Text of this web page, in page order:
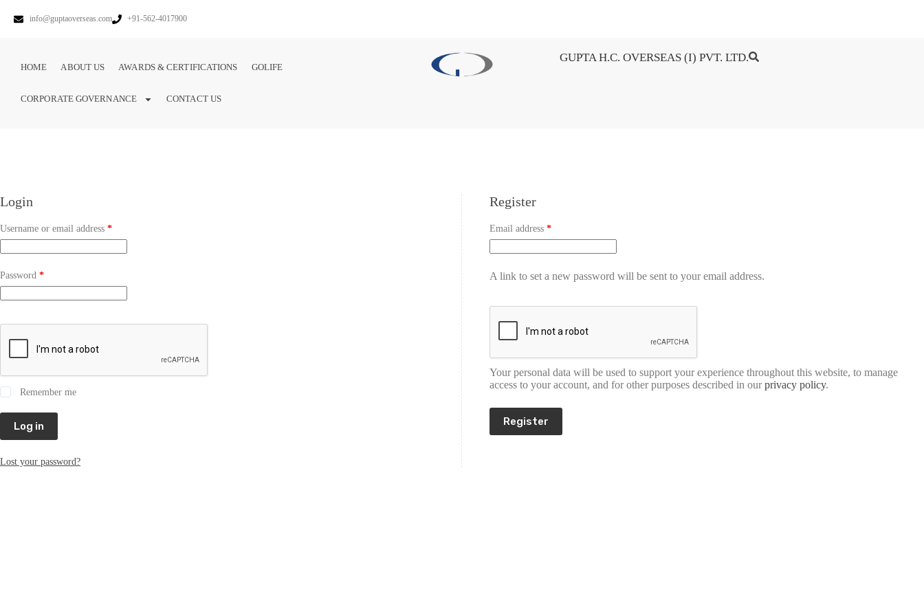
info@guptaoverseas.com +91-562-4017900
HOME ABOUT US AWARDS & CERTIFICATIONS GOLIFE
CORPORATE GOVERNANCE CONTACT US
GUPTA H.C. OVERSEAS (I) PVT. LTD.
Login
Username or email address *
Password *
Remember me
Log in
Lost your password?
Register
Email address *
A link to set a new password will be sent to your email address.
Your personal data will be used to support your experience throughout this website, to manage
access to your account, and for other purposes described in ourprivacy policy.
Register